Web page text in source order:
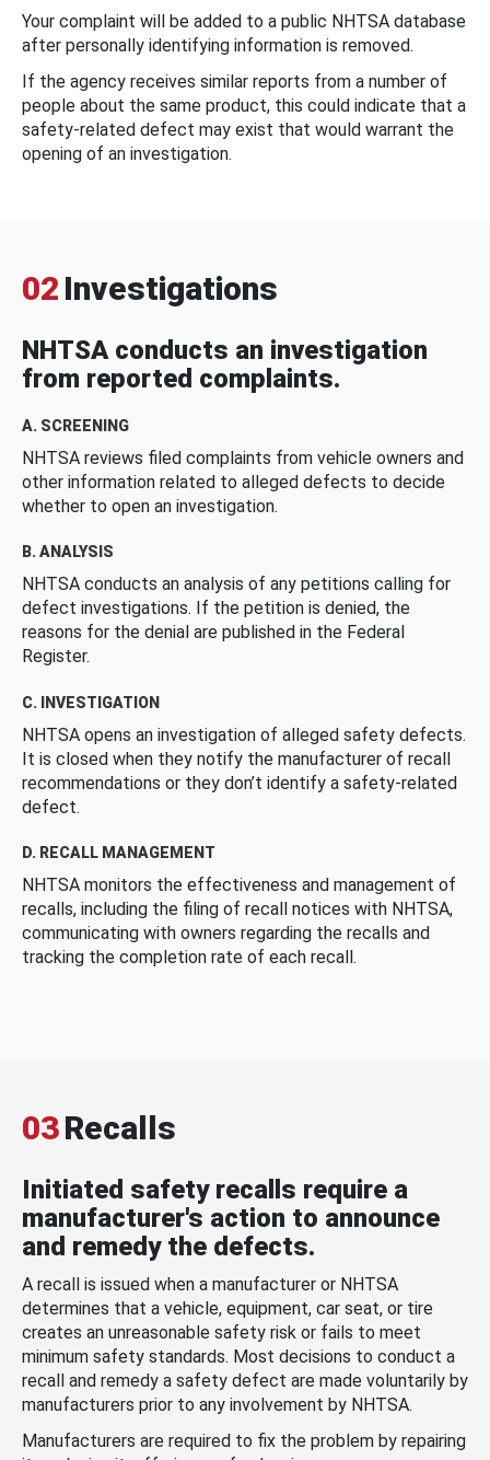
Your complaint will be added to a public NHTSA database
after personally identifying information is removed.
If the agency receives similar reports from a number of
people about the same product, this could indicate that a
safety-related defect may exist that would warrant the
opening of an investigation.
02 Investigations
NHTSA conducts an investigation
from reported complaints.
A. SCREENING
NHTSA reviews filed complaints from vehicle owners and
other information related to alleged defects to decide
whether to open an investigation.
B. ANALYSIS
NHTSA conducts an analysis of any petitions calling for
defect investigations. If the petition is denied, the
reasons for the denial are published in the Federal
Register.
C. INVESTIGATION
NHTSA opens an investigation of alleged safety defects.
It is closed when they notify the manufacturer of recall
recommendations or they don’t identify a safety-related
defect.
D. RECALL MANAGEMENT
NHTSA monitors the effectiveness and management of
recalls, including the filing of recall notices with NHTSA,
communicating with owners regarding the recalls and
tracking the completion rate of each recall.
03Recalls
Initiated safety recalls require a
manufacturer's action to announce
and remedy the defects.
A recall is issued when a manufacturer or NHTSA
determines that a vehicle, equipment, car seat, or tire
creates an unreasonable safety risk or fails to meet
minimum safety standards. Most decisions to conduct a
recall and remedy a safety defect are made voluntarily by
manufacturers prior to any involvement by NHTSA.
Manufacturers are required to fix the problem by repairing